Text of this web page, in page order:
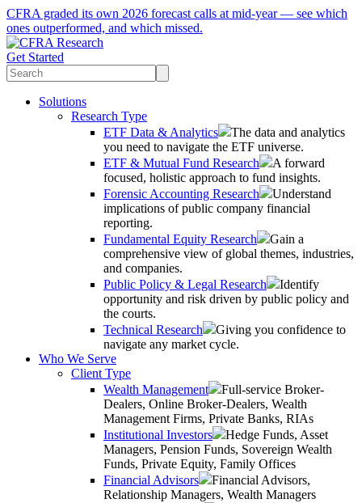
CFRA graded its own 2026 forecast calls at mid-year — see which
ones outperformed, and which missed.
Get Started
Solutions
Research Type
ETF Data & Analytics
The data and analytics
you need to navigate the ETF universe.
ETF & Mutual Fund Research
A forward
focused, holistic approach to fund insights.
Forensic Accounting Research
Understand
implications of public company financial
reporting.
Fundamental Equity Research
Gain a
comprehensive view of global themes, industries,
and companies.
Public Policy & Legal Research
Identify
opportunity and risk driven by public policy and
the courts.
Technical Research
Giving you confidence to
navigate any market cycle.
Who We Serve
Client Type
Wealth Management
Full-service Broker-
Dealers, Online Broker-Dealers, Wealth
Management Firms, Private Banks, RIAs
Institutional Investors
Hedge Funds, Asset
Managers, Pension Funds, Sovereign Wealth
Funds, Private Equity, Family Offices
Financial Advisors
Financial Advisors,
Relationship Managers, Wealth Managers